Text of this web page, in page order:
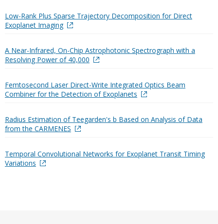
Low-Rank Plus Sparse Trajectory Decomposition for Direct
Exoplanet Imaging
A Near-Infrared, On-Chip Astrophotonic Spectrograph with a
Resolving Power of 40,000
Femtosecond Laser Direct-Write Integrated Optics Beam
Combiner for the Detection of Exoplanets
Radius Estimation of Teegarden's b Based on Analysis of Data
from the CARMENES
Temporal Convolutional Networks for Exoplanet Transit Timing
Variations